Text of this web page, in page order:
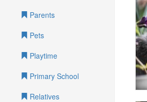
Parents
Pets
Playtime
Primary School
Relatives